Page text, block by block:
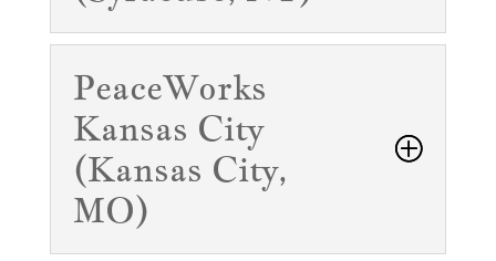
PeaceWorks
Kansas City
(Kansas City,
MO)